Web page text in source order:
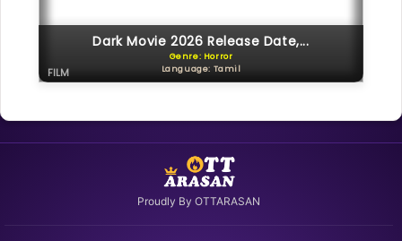
Dark Movie 2026 Release Date,...
Genre: Horror
Language: Tamil
FILM
Proudly By OTTARASAN